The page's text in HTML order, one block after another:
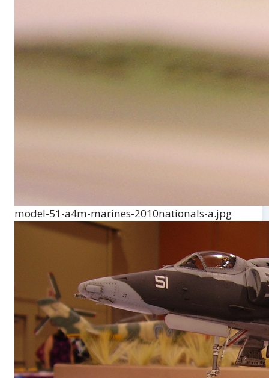
model-51-a4m-marines-2010nationals-a.jpg